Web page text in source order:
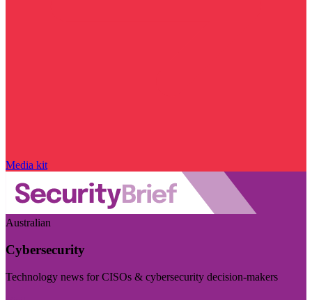
Media kit
Australian
Cybersecurity
Technology news for CISOs & cybersecurity decision-makers